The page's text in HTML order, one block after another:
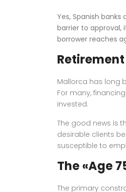
Yes, Spanish
barrier to
borrower reaches
Mallorca has long
For many,
invested.
The good news is
desirable clients
susceptible to
The «Age
The primary